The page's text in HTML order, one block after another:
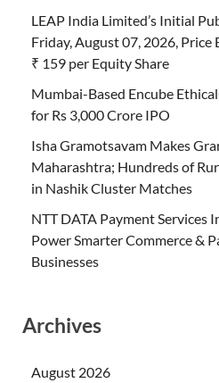
LEAP India Limited’s Initial
Friday, August 07, 2026, Price
₹ 159 per Equity Share
Mumbai-Based Encube
for Rs 3,000 Crore IPO
Isha Gramotsavam Makes
Maharashtra; Hundreds of
in Nashik Cluster Matches
NTT DATA Payment Services
Power Smarter Commerce &
Businesses
Archives
August 2026